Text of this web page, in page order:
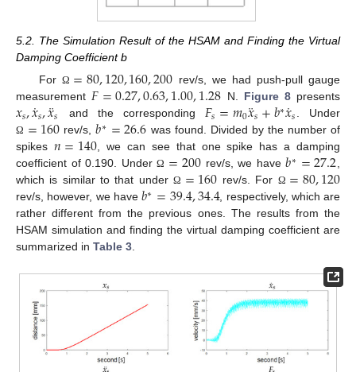
5.2. The Simulation Result of the HSAM and Finding the Virtual
Damping Coefficient b
For Ω =80,120,160,200 rev/s, we had push-pull gauge
measurement𝐹=0.27,0.63,1.00,1.28 N. Figure 8presents
𝑥𝑠,𝑥
˙𝑠,𝑥
¨𝑠 and the corresponding 𝐹𝑠=𝑚0𝑥
¨𝑠+𝑏∗𝑥
˙𝑠. Under
Ω =160 rev/s,𝑏∗=26.6 was found. Divided by the number of
spikes 𝑛=140, we can see that one spike has a damping
coefficient of 0.190. UnderΩ =200rev/s, we have𝑏∗=27.2,
which is similar to that underΩ =160 rev/s. For Ω =80,120
rev/s, however, we have𝑏∗=39.4,34.4, respectively, which are
rather different from the previous ones. The results from the
HSAM simulation and finding the virtual damping coefficient are
summarized in Table 3.